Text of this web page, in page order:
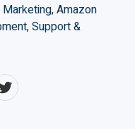
Amazon
Support &